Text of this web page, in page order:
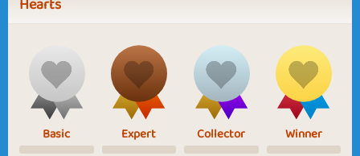
Basic Expert Collector Winner